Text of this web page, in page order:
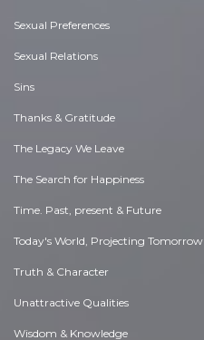
Sexual Preferences
Sexual Relations
Sins
Thanks & Gratitude
The Legacy We Leave
The Search for Happiness
Time. Past, present & Future
Today's World, Projecting Tomorrow
Truth & Character
Unattractive Qualities
Wisdom & Knowledge